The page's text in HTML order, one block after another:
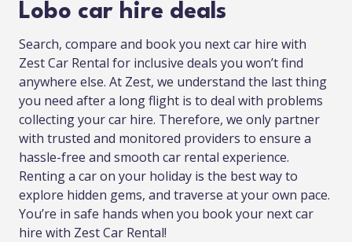
Lobo car hire deals
Search, compare and book you next car hire with
Zest Car Rental for inclusive deals you won’t find
anywhere else. At Zest, we understand the last thing
you need after a long flight is to deal with problems
collecting your car hire. Therefore, we only partner
with trusted and monitored providers to ensure a
hassle-free and smooth car rental experience.
Renting a car on your holiday is the best way to
explore hidden gems, and traverse at your own pace.
You’re in safe hands when you book your next car
hire with Zest Car Rental!